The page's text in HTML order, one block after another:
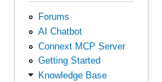
Forums
AI Chatbot
Connext MCP Server
Getting Started
Knowledge Base